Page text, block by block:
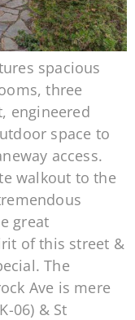
spacious
three
engineered
space to
access.
walkout to the
great
of this street &
The
Ave is mere
06) & St